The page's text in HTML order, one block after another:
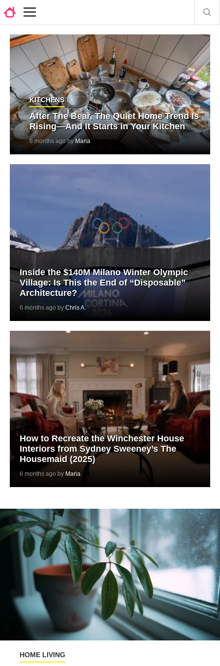
KITCHENS
After The Bear, The Quiet Home Trend Is
Rising—And It Starts in Your Kitchen
6 months ago by Maria
Inside the $140M Milano Winter Olympic
Village: Is This the End of “Disposable”
Architecture?
6 months ago by Chris A.
How to Recreate the Winchester House
Interiors from Sydney Sweeney’s The
Housemaid (2025)
6 months ago by Maria
HOME LIVING